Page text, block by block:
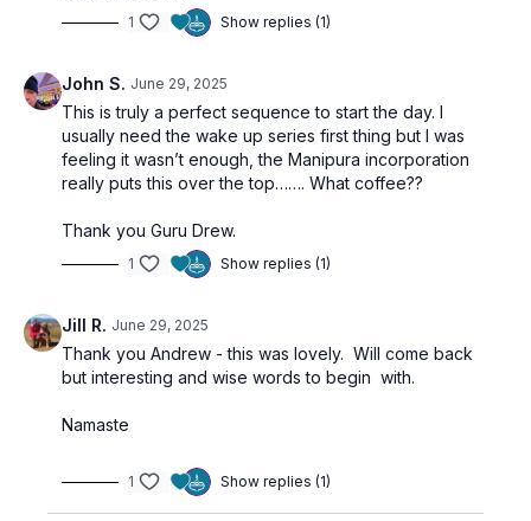
1 Show replies (1)
John S. June 29, 2025
This is truly a perfect sequence to start the day. I
usually need the wake up series first thing but I was
feeling it wasn’t enough, the Manipura incorporation
really puts this over the top……. What coffee??
Thank you Guru Drew.
1 Show replies (1)
Jill R. June 29, 2025
Thank you Andrew - this was lovely. Will come back
but interesting and wise words to begin with.
Namaste
1 Show replies (1)